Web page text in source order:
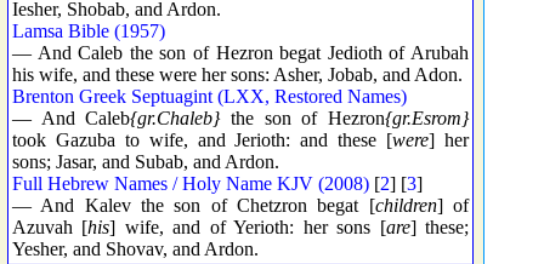
Iesher, Shobab, and Ardon.
Lamsa Bible (1957)
— And Caleb the son of Hezron begat Jedioth of Arubah
his wife, and these were her sons: Asher, Jobab, and Adon.
Brenton Greek Septuagint (LXX, Restored Names)
— And Caleb{gr.Chaleb}the son of Hezron{gr.Esrom}
took Gazuba to wife, and Jerioth: and these [were] her
sons; Jasar, and Subab, and Ardon.
Full Hebrew Names / Holy Name KJV (2008) [2] [3]
— And Kalev the son of Chetzron begat [children] of
Azuvah [his] wife, and of Yerioth: her sons [are] these;
Yesher, and Shovav, and Ardon.